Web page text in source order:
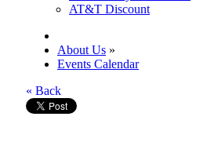
AT&T Discount
About Us »
Events Calendar
« Back